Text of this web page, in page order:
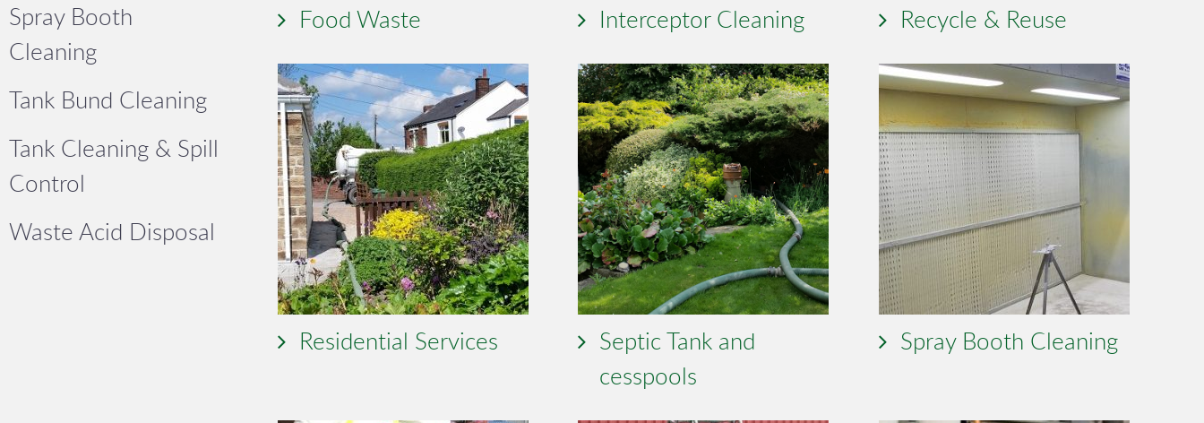
Food Waste Interceptor Cleaning Recycle & Reuse
Residential Services
Septic Tank and
cesspools
Spray Booth Cleaning
Spray Booth
Cleaning
Tank Bund Cleaning
Tank Cleaning & Spill
Control
Waste Acid Disposal